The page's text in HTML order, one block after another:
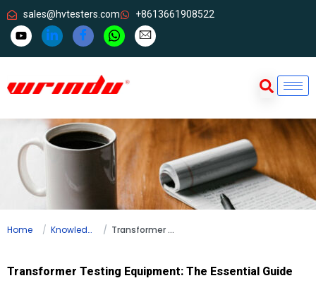
sales@hvtesters.com +8613661908522
Home Knowledge Transformer Testing Equipment: The Essential Guide
Transformer Testing Equipment: The Essential Guide